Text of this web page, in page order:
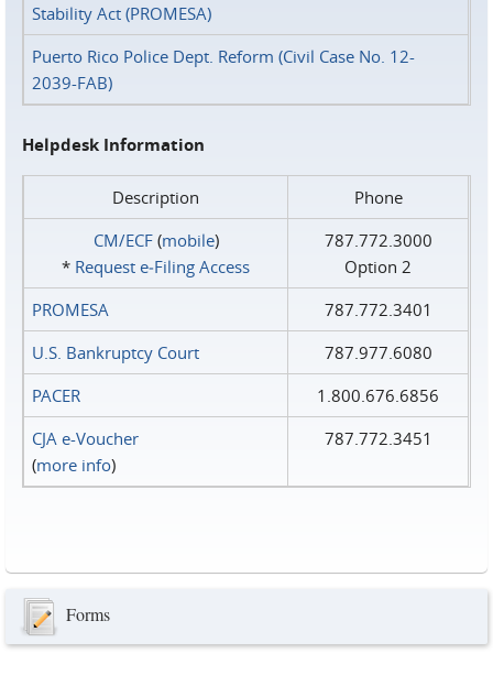
Stability Act (PROMESA)
Puerto Rico Police Dept. Reform (Civil Case No. 12-
2039-FAB)
Helpdesk Information
Description
Phone
CM/ECF(mobile)
* Request e‑Filing Access
787.772.3000
Option 2
PROMESA
787.772.3401
U.S. Bankruptcy Court
787.977.6080
PACER
1.800.676.6856
CJA e-Voucher
(more info)
787.772.3451
Forms